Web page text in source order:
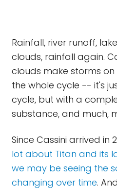
Rainfall, river runoff,
clouds, rainfall again.
clouds make storms on
the whole cycle -- it's
cycle, but with a
substance, and much,
Since Cassini arrived in
lot about Titan and its
we may be seeing the
changing over time.